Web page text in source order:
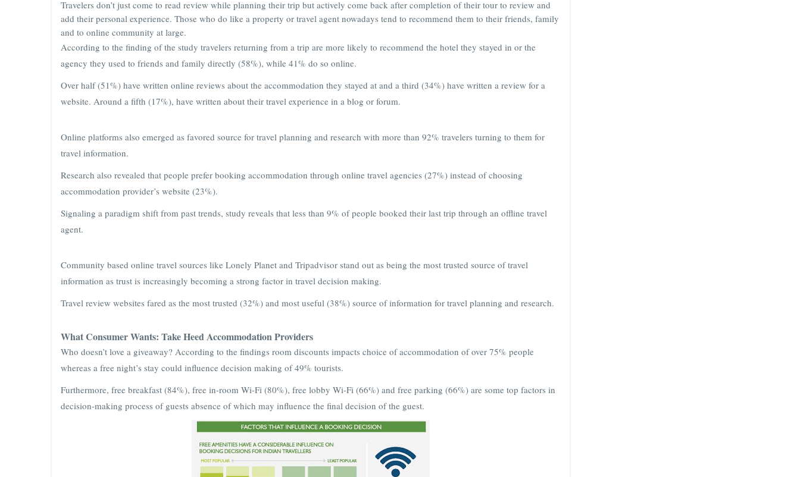
Travelers don’t just come to read review while planning their trip but actively come back after completion of their tour to review and
add their personal experience. Those who do like a property or travel agent nowadays tend to recommend them to their friends, family
and to online community at large.
According to the finding of the study travelers returning from a trip are more likely to recommend the hotel they stayed in or the
agency they used to friends and family directly (58%), while 41% do so online.
Over half (51%) have written online reviews about the accommodation they stayed at and a third (34%) have written a review for a
website. Around a fifth (17%), have written about their travel experience in a blog or forum.
Online platforms also emerged as favored source for travel planning and research with more than 92% travelers turning to them for
travel information.
Research also revealed that people prefer booking accommodation through online travel agencies (27%) instead of choosing
accommodation provider’s website (23%).
Signaling a paradigm shift from past trends, study reveals that less than 9% of people booked their last trip through an offline travel
agent.
Community based online travel sources like Lonely Planet and Tripadvisor stand out as being the most trusted source of travel
information as trust is increasingly becoming a strong factor in travel decision making.
Travel review websites fared as the most trusted (32%) and most useful (38%) source of information for travel planning and research.
What Consumer Wants: Take Heed Accommodation Providers
Who doesn’t love a giveaway? According to the findings room discounts impacts choice of accommodation of over 75% people
whereas a free night’s stay could influence decision making of 49% tourists.
Furthermore, free breakfast (84%), free in-room Wi-Fi (80%), free lobby Wi-Fi (66%) and free parking (66%) are some top factors in
decision-making process of guests absence of which may influence the final decision of the guest.